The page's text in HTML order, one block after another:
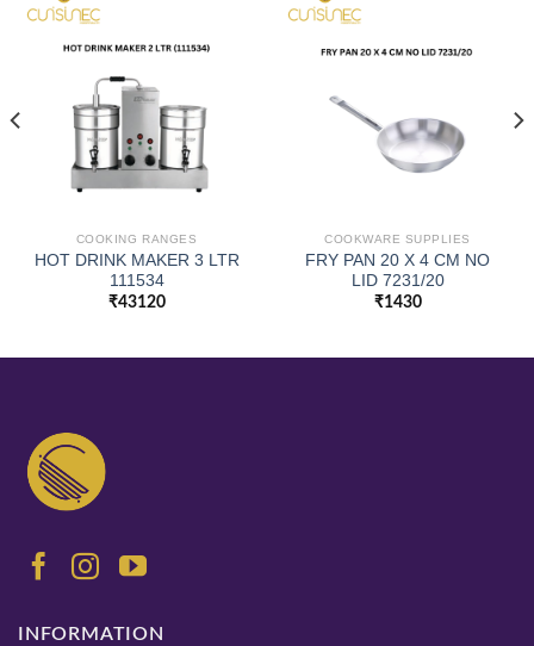
COOKING RANGES
HOT DRINK MAKER 3 LTR
111534
₹43120
COOKWARE SUPPLIES
FRY PAN 20 X 4 CM NO
LID 7231/20
₹1430
INFORMATION